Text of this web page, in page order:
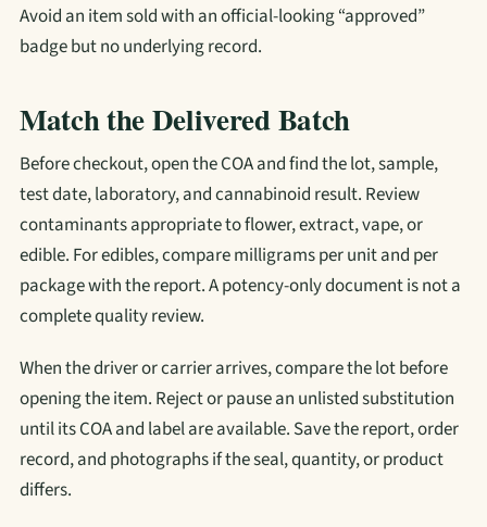
Avoid an item sold with an official-looking “approved”
badge but no underlying record.
Match the Delivered Batch
Before checkout, open the COA and find the lot, sample,
test date, laboratory, and cannabinoid result. Review
contaminants appropriate to flower, extract, vape, or
edible. For edibles, compare milligrams per unit and per
package with the report. A potency-only document is not a
complete quality review.
When the driver or carrier arrives, compare the lot before
opening the item. Reject or pause an unlisted substitution
until its COA and label are available. Save the report, order
record, and photographs if the seal, quantity, or product
differs.